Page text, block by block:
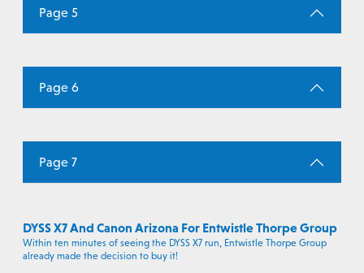
Page 5
Page 6
Page 7
DYSS X7 And Canon Arizona For Entwistle Thorpe Group
Within ten minutes of seeing the DYSS X7 run, Entwistle Thorpe Group
already made the decision to buy it!